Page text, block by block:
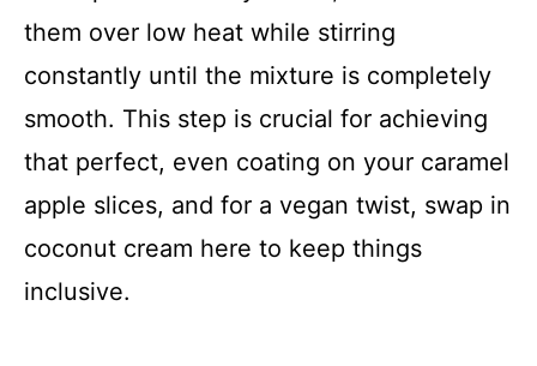
them over low heat while stirring
constantly until the mixture is completely
smooth. This step is crucial for achieving
that perfect, even coating on your caramel
apple slices, and for a vegan twist, swap in
coconut cream here to keep things
inclusive.